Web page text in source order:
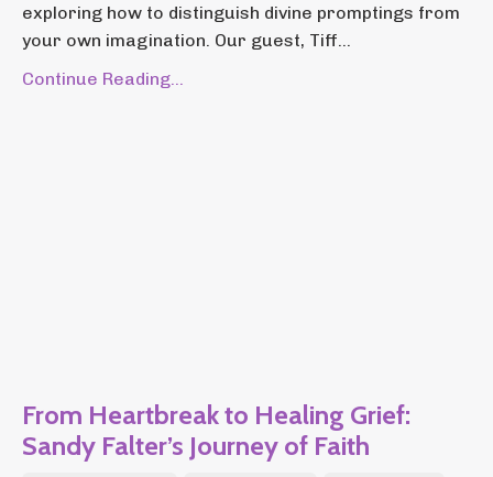
exploring how to distinguish divine promptings from
your own imagination. Our guest, Tiff...
Continue Reading...
From Heartbreak to Healing Grief:
Sandy Falter’s Journey of Faith